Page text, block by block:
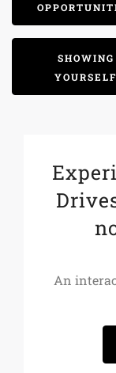
SHOWING
YOURSELF
An